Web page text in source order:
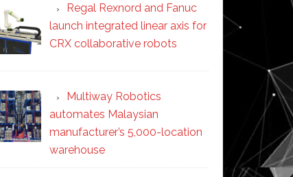
Regal Rexnord and Fanuc
launch integrated linear axis for
CRX collaborative robots
Multiway Robotics
automates Malaysian
manufacturer’s 5,000-location
warehouse